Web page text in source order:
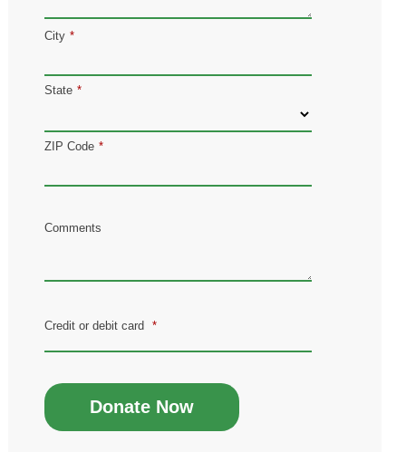
City *
State *
ZIP Code *
Comments
Credit or debit card *